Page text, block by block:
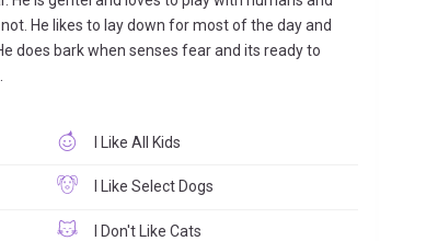
He likes to lay down for most of the day and
does bark when senses fear and its ready to
I Like All Kids
I Like Select Dogs
I Don't Like Cats